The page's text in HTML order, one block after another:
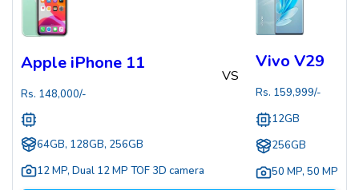
Apple iPhone 11
Rs. 148,000/-
64GB, 128GB, 256GB
12 MP, Dual 12 MP TOF 3D camera
VS
Vivo V29
Rs. 159,999/-
12GB
256GB
50 MP, 50 MP